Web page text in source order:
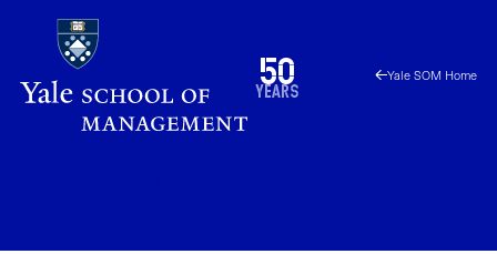
main
content
50
years
1976
2026
Yale SOM Home